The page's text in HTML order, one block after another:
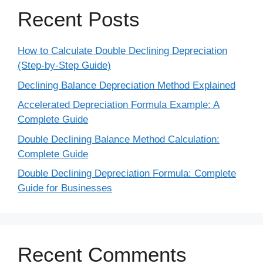
Recent Posts
How to Calculate Double Declining Depreciation
(Step-by-Step Guide)
Declining Balance Depreciation Method Explained
Accelerated Depreciation Formula Example: A
Complete Guide
Double Declining Balance Method Calculation:
Complete Guide
Double Declining Depreciation Formula: Complete
Guide for Businesses
Recent Comments